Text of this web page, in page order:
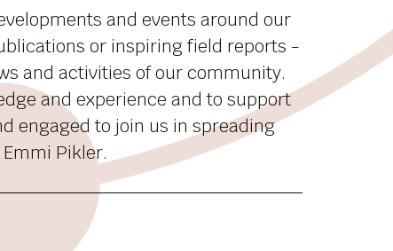
and events around our
or inspiring field reports -
and activities of our community.
and experience and to support
engaged to join us in spreading
Pikler.